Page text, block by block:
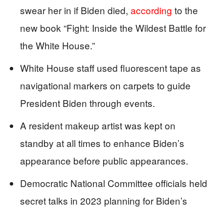
swear her in if Biden died, according to the
new book “Fight: Inside the Wildest Battle for
the White House.”
White House staff used fluorescent tape as
navigational markers on carpets to guide
President Biden through events.
A resident makeup artist was kept on
standby at all times to enhance Biden’s
appearance before public appearances.
Democratic National Committee officials held
secret talks in 2023 planning for Biden’s